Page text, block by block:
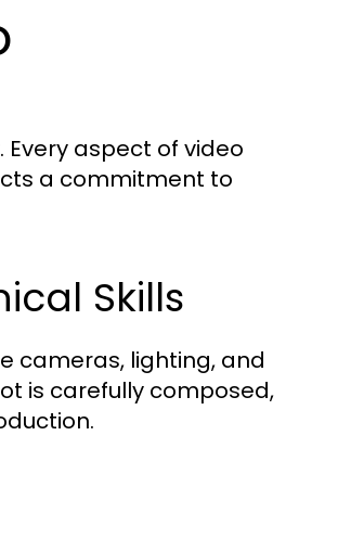
. Every aspect of video
a commitment to
Skills
cameras, lighting, and
is carefully composed,